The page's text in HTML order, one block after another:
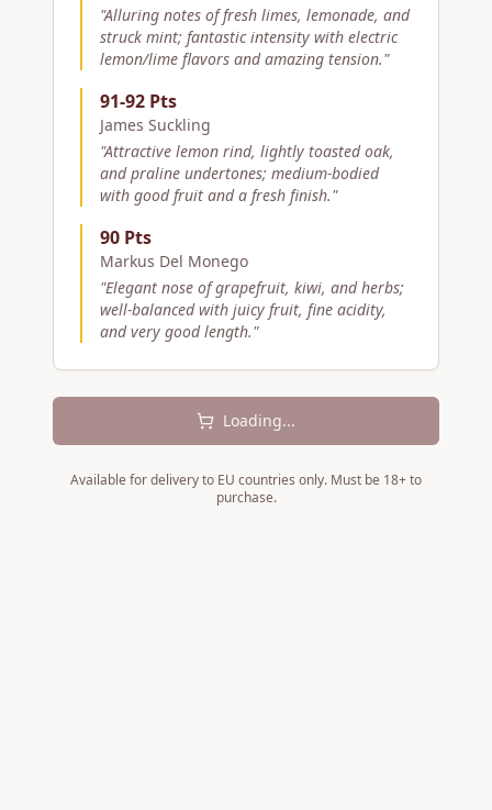
"Alluring notes of fresh limes, lemonade, and
struck mint; fantastic intensity with electric
lemon/lime flavors and amazing tension."
91-92 Pts
James Suckling
"Attractive lemon rind, lightly toasted oak,
and praline undertones; medium-bodied
with good fruit and a fresh finish."
90 Pts
Markus Del Monego
"Elegant nose of grapefruit, kiwi, and herbs;
well-balanced with juicy fruit, fine acidity,
and very good length."
Loading...
Available for delivery to EU countries only. Must be 18+ to
purchase.